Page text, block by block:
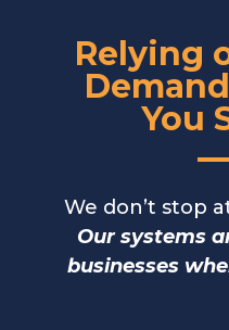
Relying
You
We don’t stop
Our systems
businesses